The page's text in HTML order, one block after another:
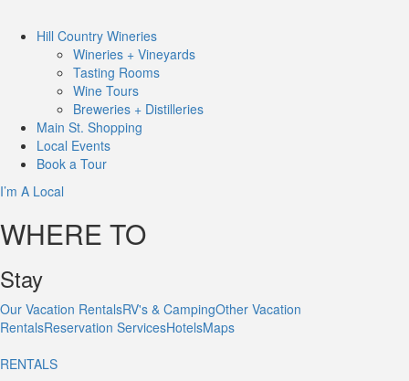
Hill Country Wineries
Wineries + Vineyards
Tasting Rooms
Wine Tours
Breweries + Distilleries
Main St. Shopping
Local Events
Book a Tour
I’m A Local
WHERE TO
Stay
Our Vacation RentalsRV's & CampingOther Vacation
RentalsReservation ServicesHotelsMaps
RENTALS